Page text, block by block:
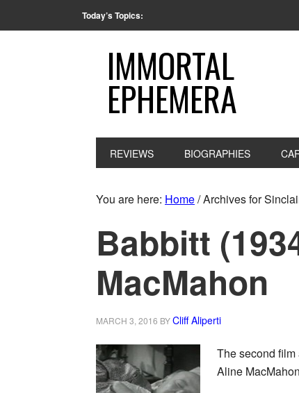
Today’s Topics:
IMMORTAL
EPHEMERA
REVIEWS BIOGRAPHIES
You are here: Home/Archives for
Babbitt
MacMahon
MARCH 3, 2016 BYCliff Aliperti
The second
Aline